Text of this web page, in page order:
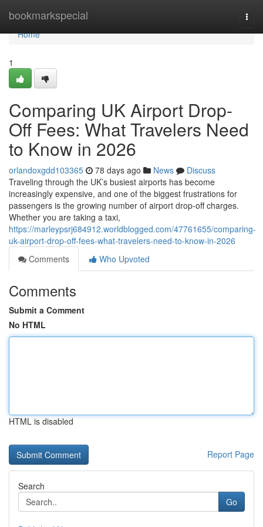
bookmarkspecial
Home
Home
1
Comparing UK Airport Drop-
Off Fees: What Travelers Need
to Know in 2026
orlandoxgdd103365 78 days ago News
Discuss
Traveling through the UK’s busiest airports has become
increasingly expensive, and one of the biggest frustrations for
passengers is the growing number of airport drop-off charges.
Whether you are taking a taxi,
https://marleypsrj684912.worldblogged.com/47761655/comparing-
uk-airport-drop-off-fees-what-travelers-need-to-know-in-2026
Comments
Who Upvoted
Comments
Submit a Comment
No HTML
HTML is disabled
Report Page
Search
Go